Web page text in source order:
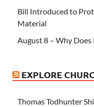
Bill Introduced to
Material
August 8 – Why Does
EXPLORE
Thomas Todhunter